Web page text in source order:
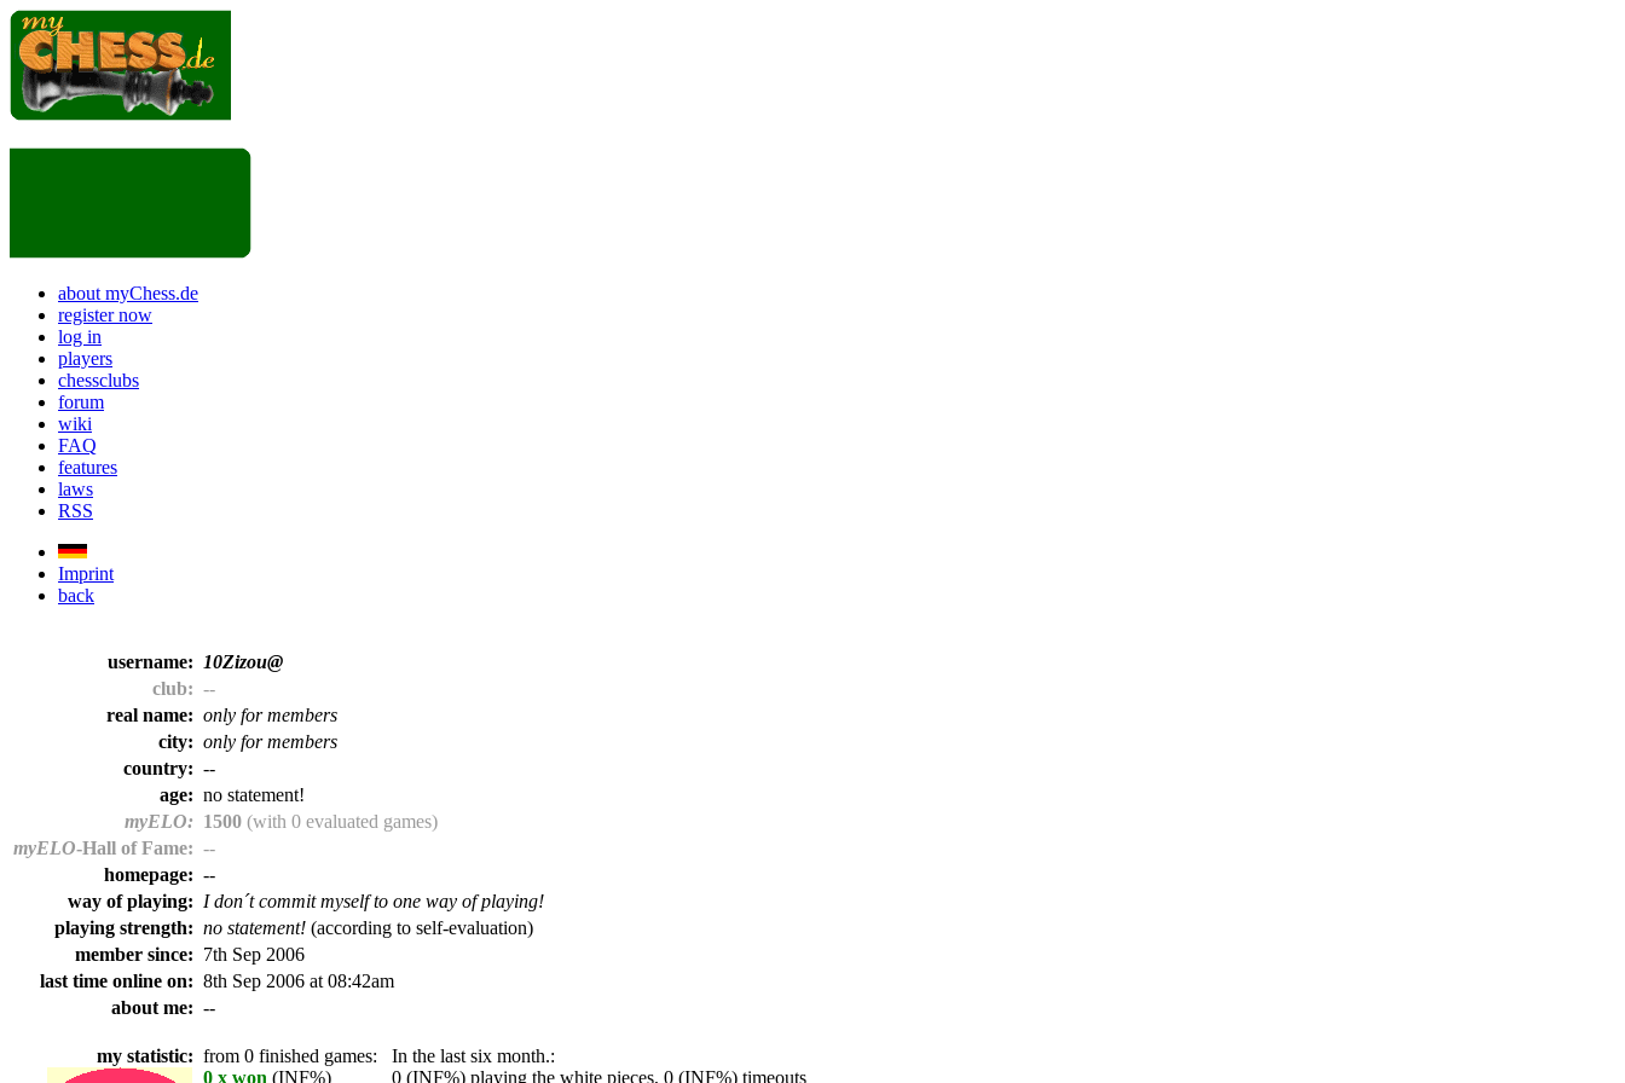
about myChess.de
register now
log in
players
chessclubs
forum
wiki
FAQ
features
laws
RSS
Imprint
back
username:
10Zizou@
club: --
real name: only for members
city: only for members
country: --
age: no statement!
myELO: 1500 (with 0 evaluated games)
myELO-Hall of Fame: --
homepage: --
way of playing: I don´t commit myself to one way of playing!
playing strength: no statement! (according to self-evaluation)
member since: 7th Sep 2006
last time online on: 8th Sep 2006 at 08:42am
about me: --
my statistic: from 0 finished games: In the last six month.:
0 x won (INF%) 0 (INF%) playing the white pieces, 0 (INF%) timeouts